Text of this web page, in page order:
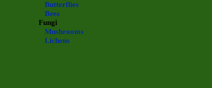
Butterflies
Bees
Fungi
Mushrooms
Lichens